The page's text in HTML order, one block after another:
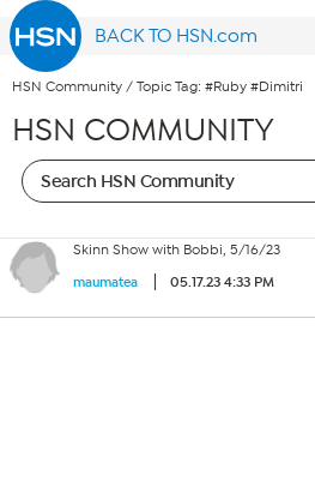
BACK TO HSN.com
HSN Community / Topic Tag: #Ruby #Dimitri
HSN COMMUNITY
Skinn Show with Bobbi, 5/16/23
maumatea 05.17.23 4:33 PM